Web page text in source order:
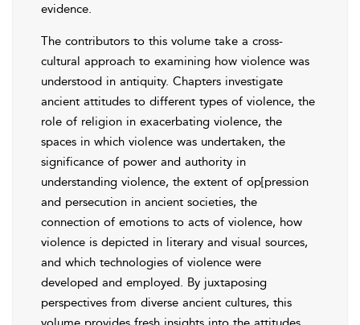
evidence.
The contributors to this volume take a cross-
cultural approach to examining how violence was
understood in antiquity. Chapters investigate
ancient attitudes to different types of violence, the
role of religion in exacerbating violence, the
spaces in which violence was undertaken, the
significance of power and authority in
understanding violence, the extent of op[pression
and persecution in ancient societies, the
connection of emotions to acts of violence, how
violence is depicted in literary and visual sources,
and which technologies of violence were
developed and employed. By juxtaposing
perspectives from diverse ancient cultures, this